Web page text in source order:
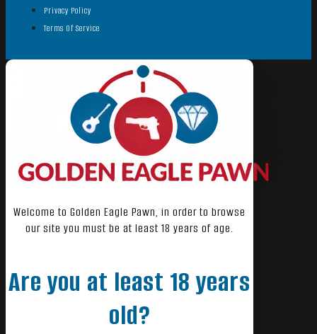
Privacy Policy
Terms Of Service
Welcome to Golden Eagle Pawn, in order to browse
our site you must be at least 18 years of age.
Are you at least 18 years
old?